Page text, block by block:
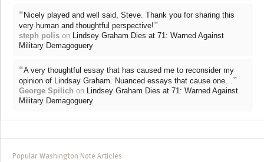
“Nicely played and well said, Steve. Thank you for sharing this
very human and thoughtful perspective!”
steph polis on Lindsey Graham Dies at 71: Warned Against
Military Demagoguery
“A very thoughtful essay that has caused me to reconsider my
opinion of Lindsay Graham. Nuanced essays that cause one… ”
George Spilich on Lindsey Graham Dies at 71: Warned Against
Military Demagoguery
Popular Washington Note Articles